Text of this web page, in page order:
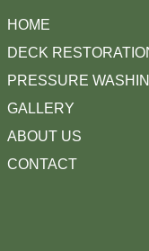
HOME
DECK
PRESSURE
GALLERY
ABOUT US
CONTACT